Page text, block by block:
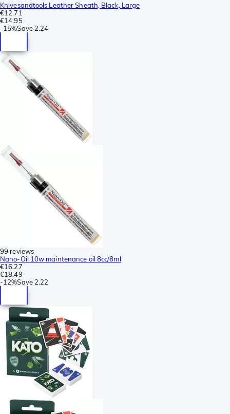
Knivesandtools Leather Sheath, Black, Large
€12.71
€14.95
-15%Save 2.24
99 reviews
Nano-Oil 10w maintenance oil 8cc/8ml
€16.27
€18.49
-12%Save 2.22